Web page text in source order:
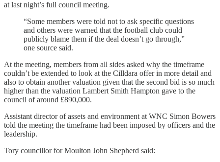
at last night’s full council meeting.
“Some members were told not to ask specific questions
and others were warned that the football club could
publicly blame them if the deal doesn’t go through,”
one source said.
At the meeting, members from all sides asked why the timeframe
couldn’t be extended to look at the Cilldara offer in more detail and
also to obtain another valuation given that the second bid is so much
higher than the valuation Lambert Smith Hampton gave to the
council of around £890,000.
Assistant director of assets and environment at WNC Simon Bowers
told the meeting the timeframe had been imposed by officers and the
leadership.
Tory councillor for Moulton John Shepherd said: